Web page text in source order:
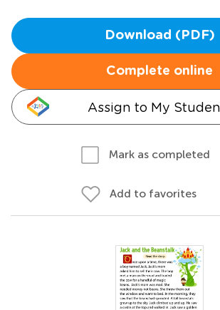
Download (PDF)
Complete online
Assign to My
Mark as completed
Add to favorites